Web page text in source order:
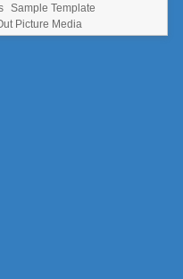
Sample Template
Picture Media